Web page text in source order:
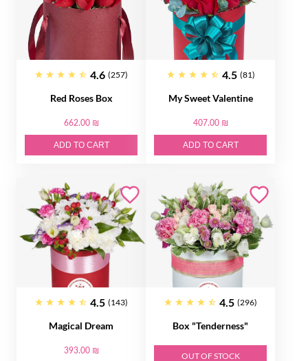
4.6 (257)
Red Roses Box
662.00 ₪
ADD TO CART
4.5 (81)
My Sweet Valentine
407.00 ₪
ADD TO CART
4.5 (143)
Magical Dream
393.00 ₪
4.5 (296)
Box "Tenderness"
OUT OF STOCK